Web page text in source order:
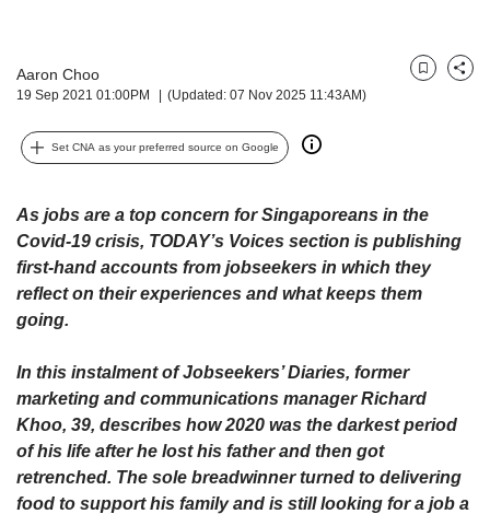
Aaron Choo
19 Sep 2021 01:00PM (Updated: 07 Nov 2025 11:43AM)
BookmarkShare
Set CNA as your preferred source on Google
As jobs are a top concern for Singaporeans in the
Covid-19 crisis, TODAY’s Voices section is publishing
first-hand accounts from jobseekers in which they
reflect on their experiences and what keeps them
going.
In this instalment of Jobseekers’ Diaries, former
marketing and communications manager Richard
Khoo, 39, describes how 2020 was the darkest period
of his life after he lost his father and then got
retrenched. The sole breadwinner turned to delivering
food to support his family and is still looking for a job a
possibly
be.
To
continue,
a
supported
browser
or,
for
finest
download
the
mobile
app.